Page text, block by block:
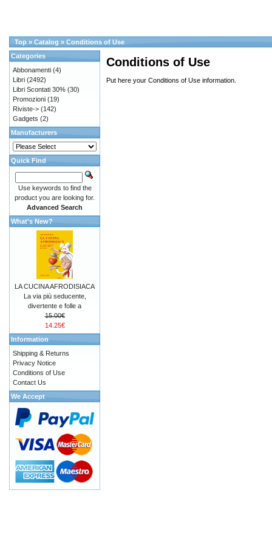
Top » Catalog » Conditions of Use
Conditions of Use
Put here your Conditions of Use information.
Categories
Abbonamenti (4)
Libri (2492)
Libri Scontati 30% (30)
Promozioni (19)
Riviste-> (142)
Gadgets (2)
Manufacturers
Quick Find
Use keywords to find the
product you are looking for.
Advanced Search
What's New?
LA CUCINA AFRODISIACA
La via più seducente,
divertente e folle a
15.00€
14.25€
Information
Shipping & Returns
Privacy Notice
Conditions of Use
Contact Us
We Accept